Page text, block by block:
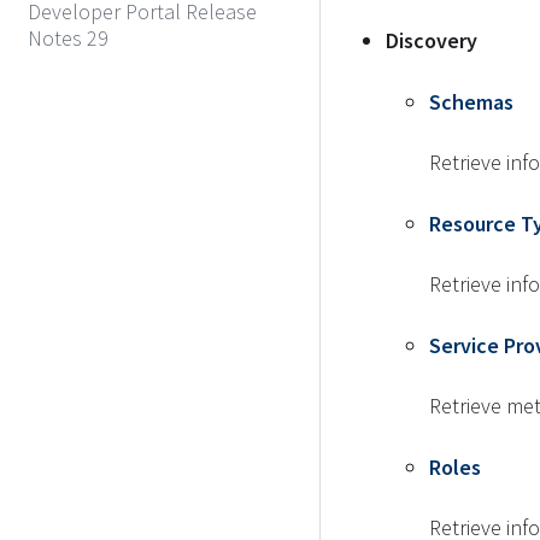
Developer Portal Release
Notes 29
Discovery
Schemas
Retrieve
Resource
Retrieve
Service
Retrieve
Roles
Retrieve